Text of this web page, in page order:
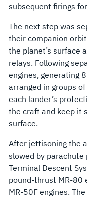
subsequent firings
The next step was
their companion
the planet’s surface
relays. Following
engines, generating
arranged in groups
each lander’s
the craft and keep it
surface.
After jettisoning the
slowed by
Terminal Descent
pound-thrust MR-80
MR-50F engines.